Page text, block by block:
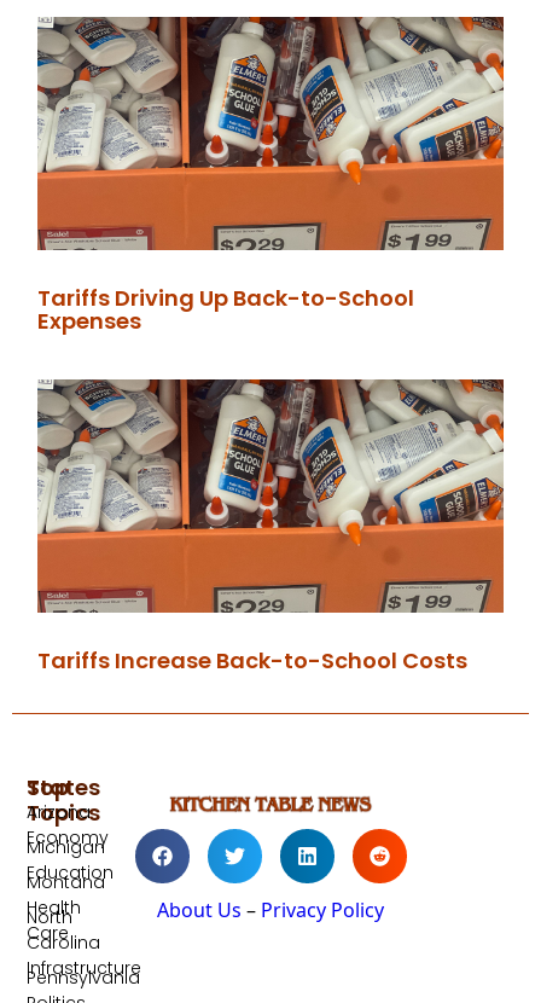
Tariffs Driving Up Back-to-School
Expenses
Tariffs Increase Back-to-School Costs
About Us – Privacy Policy
Top
Topics
Economy
Education
Health
Care
Infrastructure
States
Arizona
Michigan
Montana
North
Carolina
Pennsylvania